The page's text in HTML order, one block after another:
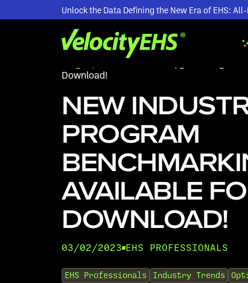
Unlock the Data Defining the New Era of EHS:
Download!
NEW
PROGRAM
AVAILABLE
DOWNLOAD!
03/02/2023• EHS PROFESSIONALS
EHS Professionals Industry Trends